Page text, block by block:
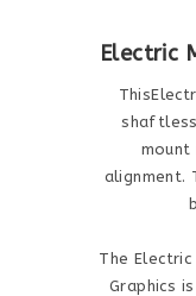
Electric
mount
alignment.
The Electric
Graphics